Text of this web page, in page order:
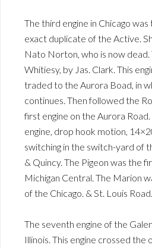
The third engine in Chicago was
exact duplicate of the Active.
Nato Norton, who is now
Whitiesy, by Jas. Clark. This
traded to the Aurora Boad, in
continues. Then followed the
first engine on the Aurora
engine, drop hook motion,
switching in the switch-yard of
& Quincy. The Pigeon was the
Michigan Central. The Marion
of the Chicago. & St. Louis Road.
The seventh engine of the
Illinois. This engine crossed the